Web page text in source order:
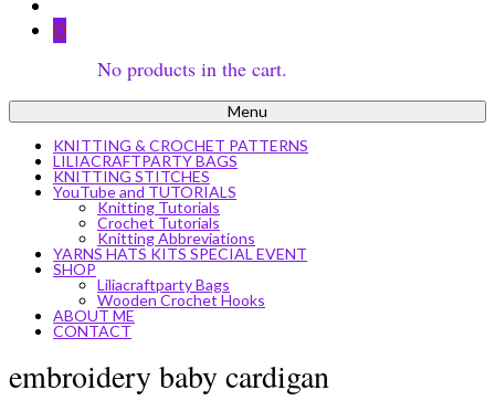
0
No products in the cart.
Menu
KNITTING & CROCHET PATTERNS
LILIACRAFTPARTY BAGS
KNITTING STITCHES
YouTube and TUTORIALS
Knitting Tutorials
Crochet Tutorials
Knitting Abbreviations
YARNS HATS KITS SPECIAL EVENT
SHOP
Liliacraftparty Bags
Wooden Crochet Hooks
ABOUT ME
CONTACT
embroidery baby cardigan